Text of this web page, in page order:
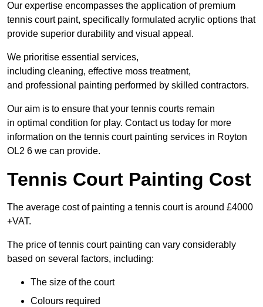
Our expertise encompasses the application of premium
tennis court paint, specifically formulated acrylic options that
provide superior durability and visual appeal.
We prioritise essential services,
including cleaning, effective moss treatment,
and professional painting performed by skilled contractors.
Our aim is to ensure that your tennis courts remain
in optimal condition for play. Contact us today for more
information on the tennis court painting services in Royton
OL2 6 we can provide.
Tennis Court Painting Cost
The average cost of painting a tennis court is around £4000
+VAT.
The price of tennis court painting can vary considerably
based on several factors, including:
The size of the court
Colours required